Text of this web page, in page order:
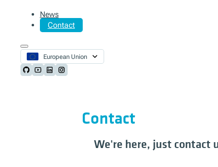
News
Contact
European Union
Follow us on Github
Follow us on Youtube
Follow us on LinkedIn
Follow us on Instagram
Contact
We're here, just contact